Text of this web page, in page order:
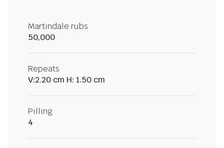
Martindale rubs
50,000
Repeats
V:2.20 cm H: 1.50 cm
Pilling
4